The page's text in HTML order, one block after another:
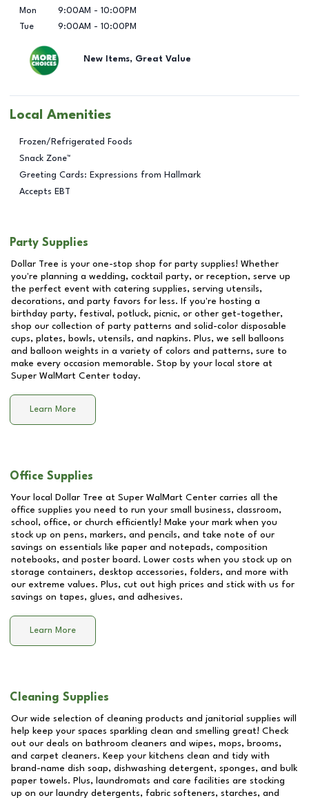
Mon
9:00AM - 10:00PM
Tue
9:00AM - 10:00PM
New Items, Great Value
Local Amenities
Frozen/Refrigerated Foods
Snack Zone™
Greeting Cards: Expressions from Hallmark
Accepts EBT
Party Supplies
Dollar Tree is your one-stop shop for party supplies! Whether
you're planning a wedding, cocktail party, or reception, serve up
the perfect event with catering supplies, serving utensils,
decorations, and party favors for less. If you're hosting a
birthday party, festival, potluck, picnic, or other get-together,
shop our collection of party patterns and solid-color disposable
cups, plates, bowls, utensils, and napkins. Plus, we sell balloons
and balloon weights in a variety of colors and patterns, sure to
make every occasion memorable. Stop by your local store at
Super WalMart Center today.
Learn More
Office Supplies
Your local Dollar Tree at Super WalMart Center carries all the
office supplies you need to run your small business, classroom,
school, office, or church efficiently! Make your mark when you
stock up on pens, markers, and pencils, and take note of our
savings on essentials like paper and notepads, composition
notebooks, and poster board. Lower costs when you stock up on
storage containers, desktop accessories, folders, and more with
our extreme values. Plus, cut out high prices and stick with us for
savings on tapes, glues, and adhesives.
Learn More
Cleaning Supplies
Our wide selection of cleaning products and janitorial supplies will
help keep your spaces sparkling clean and smelling great! Check
out our deals on bathroom cleaners and wipes, mops, brooms,
and carpet cleaners. Keep your kitchens clean and tidy with
brand-name dish soap, dishwashing detergent, sponges, and bulk
paper towels. Plus, laundromats and care facilities are stocking
up on our laundry detergents, fabric softeners, starches, and